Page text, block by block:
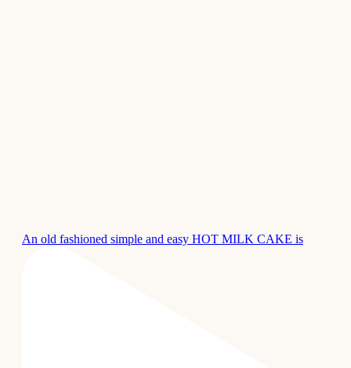
An old fashioned simple and easy HOT MILK CAKE is